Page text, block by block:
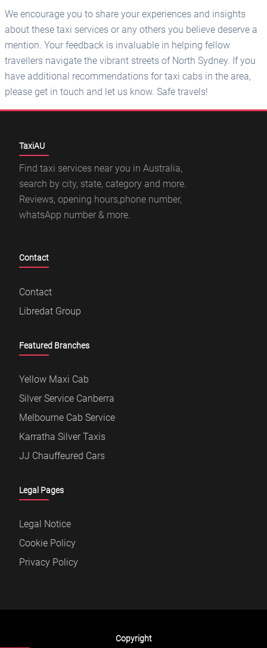
We encourage you to share your experiences and insights
about these taxi services or any others you believe deserve a
mention. Your feedback is invaluable in helping fellow
travellers navigate the vibrant streets of North Sydney. If you
have additional recommendations for taxi cabs in the area,
please get in touch and let us know. Safe travels!
TaxiAU
Find taxi services near you in Australia,
search by city, state, category and more.
Reviews, opening hours,phone number,
whatsApp number & more.
Contact
Contact
Libredat Group
Featured Branches
Yellow Maxi Cab
Silver Service Canberra
Melbourne Cab Service
Karratha Silver Taxis
JJ Chauffeured Cars
Legal Pages
Legal Notice
Cookie Policy
Privacy Policy
Copyright